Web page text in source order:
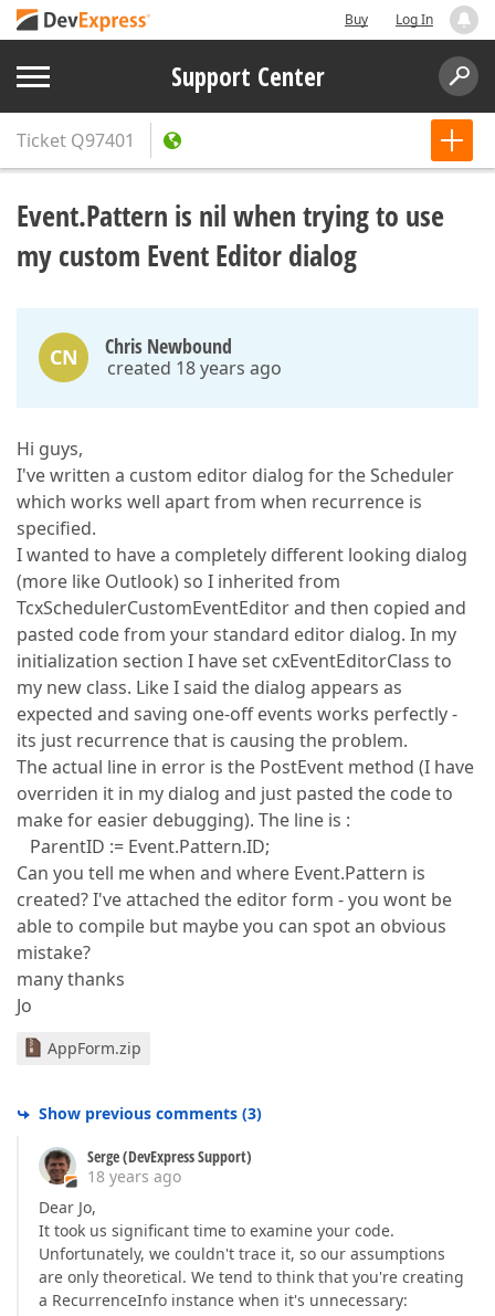
Buy Log In
Support Center
Ticket Q97401
Event.Pattern is nil when trying to use
my custom Event Editor dialog
CN Chris Newbound
created 18 years ago
Hi guys,
I've written a custom editor dialog for the Scheduler
which works well apart from when recurrence is
specified.
I wanted to have a completely different looking dialog
(more like Outlook) so I inherited from
TcxSchedulerCustomEventEditor and then copied and
pasted code from your standard editor dialog. In my
initialization section I have set cxEventEditorClass to
my new class. Like I said the dialog appears as
expected and saving one-off events works perfectly -
its just recurrence that is causing the problem.
The actual line in error is the PostEvent method (I have
overriden it in my dialog and just pasted the code to
make for easier debugging). The line is :
ParentID := Event.Pattern.ID;
Can you tell me when and where Event.Pattern is
created? I've attached the editor form - you wont be
able to compile but maybe you can spot an obvious
mistake?
many thanks
Jo
AppForm.zip
Show previous comments (3)
Serge (DevExpress Support)
18 years ago
Dear Jo,
It took us significant time to examine your code.
Unfortunately, we couldn't trace it, so our assumptions
are only theoretical. We tend to think that you're creating
a RecurrenceInfo instance when it's unnecessary: